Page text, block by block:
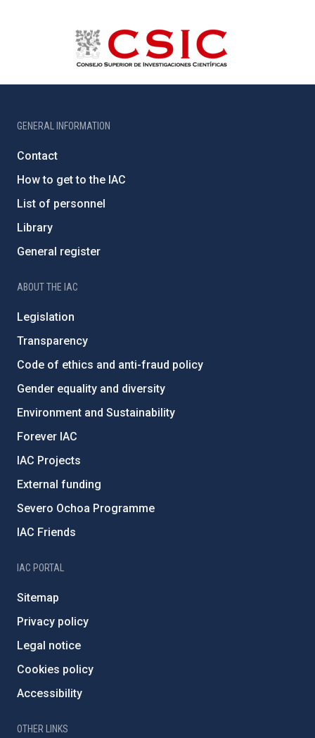
GENERAL INFORMATION
Contact
How to get to the IAC
List of personnel
Library
General register
ABOUT THE IAC
Legislation
Transparency
Code of ethics and anti-fraud policy
Gender equality and diversity
Environment and Sustainability
Forever IAC
IAC Projects
External funding
Severo Ochoa Programme
IAC Friends
IAC PORTAL
Sitemap
Privacy policy
Legal notice
Cookies policy
Accessibility
OTHER LINKS